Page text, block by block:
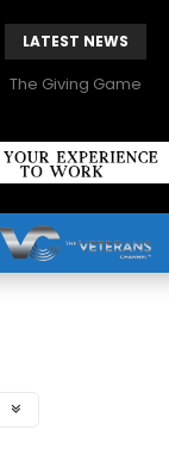
LATEST NEWS
The Giving Game